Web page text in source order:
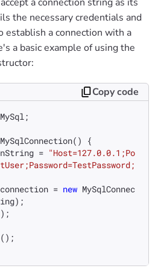
the necessary credentials and
establish a connection with a
a basic example of using the
Copy code
()
{
= "Host=127.0.0.1;Po
connection =
new MySqlConnec